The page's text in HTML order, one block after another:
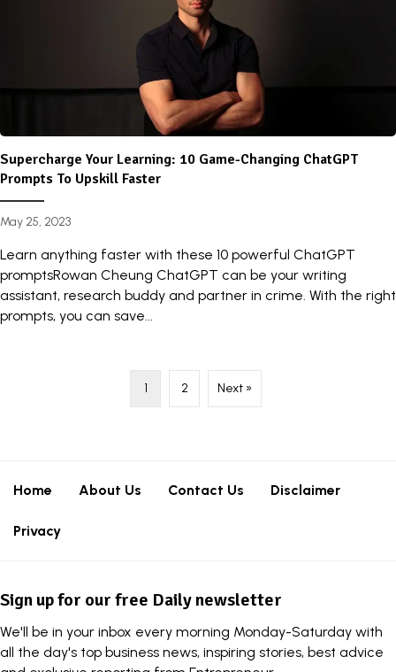
Supercharge Your Learning: 10 Game-Changing ChatGPT
Prompts To Upskill Faster
May 25, 2023
Learn anything faster with these 10 powerful ChatGPT
promptsRowan Cheung ChatGPT can be your writing
assistant, research buddy and partner in crime. With the right
prompts, you can save...
1 2 Next »
Home About Us Contact Us Disclaimer
Privacy
Sign up for our free Daily newsletter
We'll be in your inbox every morning Monday-Saturday with
all the day's top business news, inspiring stories, best advice